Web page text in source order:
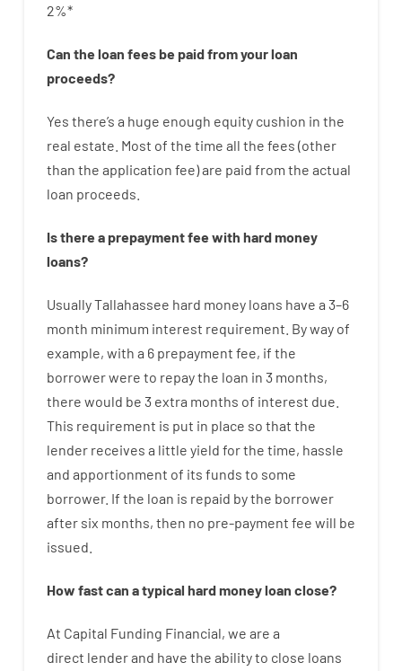
2%*
Can the loan feesbe paidfrom yourloan
proceeds?
Yes there’s a huge enough equity cushion in the
real estate. Most of the time all the fees (other
than the application fee)are paid from the actual
loan proceeds
Is there a prepaymentfee with hardmoney
loans?
UsuallyTallahassee hard money loans have a 3–6
month minimum interest requirement By way of
example, with a 6 prepayment fee, if the
borrowerwere to repaythe loan in 3 months,
there would be 3 extra months of interest due.
This requirement is put in place so that the
lender receives a little yield forthe time, hassle
and apportionment of its funds to some
borrower. If the loan is repaid bythe borrower
after six months, then no pre-payment fee will be
issued
How fastcan atypical hard money loan close?
At Capital Funding Financial, we are a
direct lenderand have the abilityto close loans